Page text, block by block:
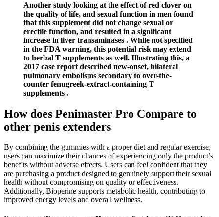
Another study looking at the effect of red clover on
the quality of life, and sexual function in men found
that this supplement did not change sexual or
erectile function, and resulted in a significant
increase in liver transaminases . While not specified
in the FDA warning, this potential risk may extend
to herbal T supplements as well. Illustrating this, a
2017 case report described new-onset, bilateral
pulmonary embolisms secondary to over-the-
counter fenugreek-extract-containing T
supplements .
How does Penimaster Pro Compare to
other penis extenders
By combining the gummies with a proper diet and regular exercise,
users can maximize their chances of experiencing only the product’s
benefits without adverse effects. Users can feel confident that they
are purchasing a product designed to genuinely support their sexual
health without compromising on quality or effectiveness.
Additionally, Bioperine supports metabolic health, contributing to
improved energy levels and overall wellness.